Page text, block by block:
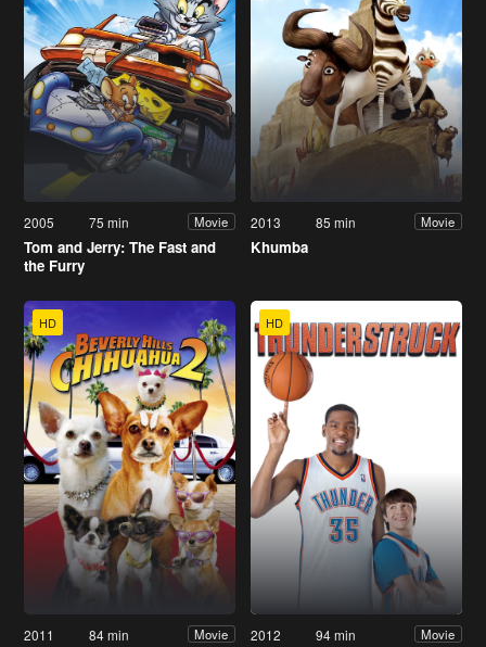
2005 75 min Movie
Tom and Jerry: The Fast and
the Furry
2013 85 min Movie
Khumba
HD
2011 84 min Movie
HD
2012 94 min Movie